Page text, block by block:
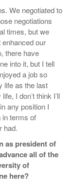
We negotiated to
negotiations
times, but we
enhanced our
there have
into it, but I tell
a job so
life as the last
I don’t think I’ll
any position I
in terms of
had.
as president of
all of the
of
here?